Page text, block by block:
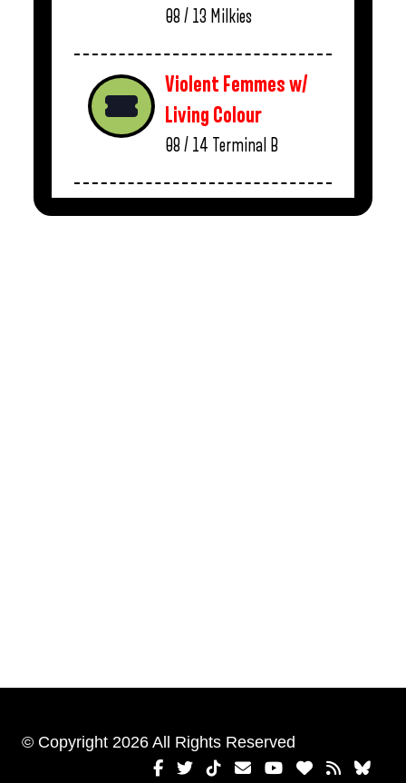
08 / 13 Milkies
Violent Femmes w/
Living Colour
08 / 14 Terminal B
© Copyright 2026 All Rights Reserved